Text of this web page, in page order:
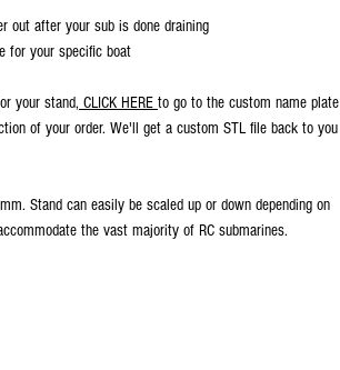
out after your sub is done draining
for your specific boat
your stand, CLICK HERE to go to the custom name plate
of your order. We'll get a custom STL file back to you
Stand can easily be scaled up or down depending on
the vast majority of RC submarines.